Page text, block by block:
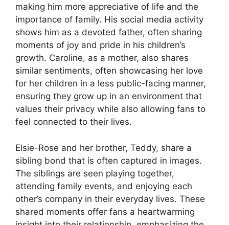
making him more appreciative of life and the
importance of family. His social media activity
shows him as a devoted father, often sharing
moments of joy and pride in his children’s
growth. Caroline, as a mother, also shares
similar sentiments, often showcasing her love
for her children in a less public-facing manner,
ensuring they grow up in an environment that
values their privacy while also allowing fans to
feel connected to their lives.
Elsie-Rose and her brother, Teddy, share a
sibling bond that is often captured in images.
The siblings are seen playing together,
attending family events, and enjoying each
other’s company in their everyday lives. These
shared moments offer fans a heartwarming